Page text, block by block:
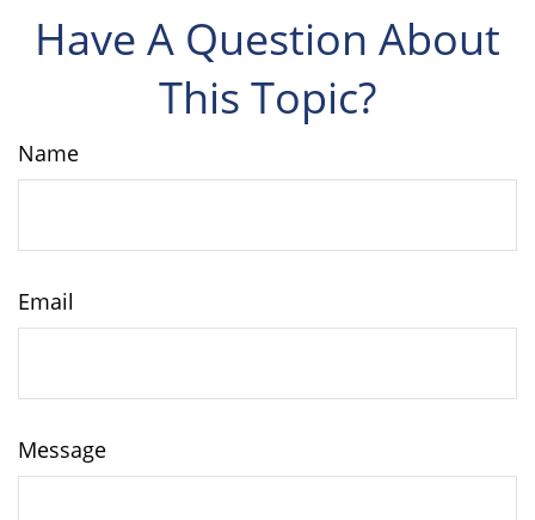
Have A Question About
This Topic?
Name
Email
Message